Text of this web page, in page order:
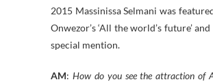
2015 Massinissa Selmani was
Onwezor’s ‘All the world’s future’
special mention.
AM: How do you see the attraction of